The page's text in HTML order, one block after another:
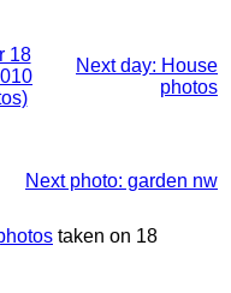
18
Next day: House
photos
Next photo: garden nw
taken on 18